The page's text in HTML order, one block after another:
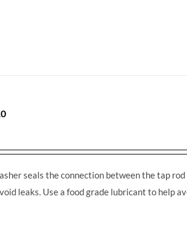
seals the connection between the tap
leaks. Use a food grade lubricant to help